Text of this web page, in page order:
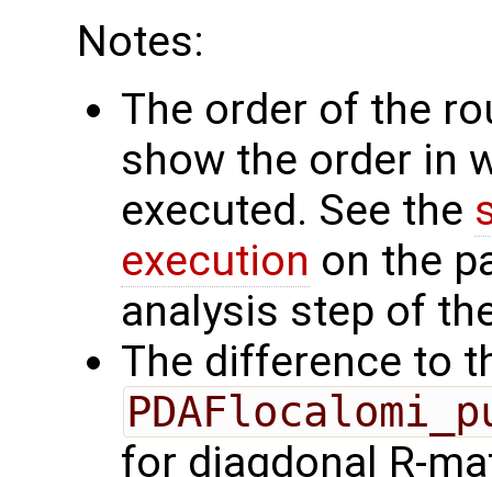
Notes:
The order of the
show the order in
executed. See the
execution on the
analysis step of
The difference to
for diagdonal R-